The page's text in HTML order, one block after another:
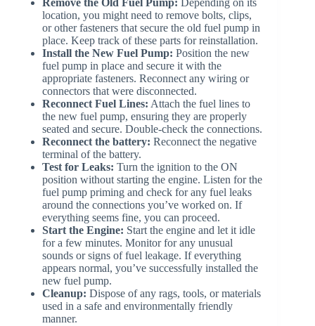
Remove the Old Fuel Pump: Depending on its
location, you might need to remove bolts, clips,
or other fasteners that secure the old fuel pump in
place. Keep track of these parts for reinstallation.
Install the New Fuel Pump: Position the new
fuel pump in place and secure it with the
appropriate fasteners. Reconnect any wiring or
connectors that were disconnected.
Reconnect Fuel Lines: Attach the fuel lines to
the new fuel pump, ensuring they are properly
seated and secure. Double-check the connections.
Reconnect the battery: Reconnect the negative
terminal of the battery.
Test for Leaks: Turn the ignition to the ON
position without starting the engine. Listen for the
fuel pump priming and check for any fuel leaks
around the connections you’ve worked on. If
everything seems fine, you can proceed.
Start the Engine: Start the engine and let it idle
for a few minutes. Monitor for any unusual
sounds or signs of fuel leakage. If everything
appears normal, you’ve successfully installed the
new fuel pump.
Cleanup: Dispose of any rags, tools, or materials
used in a safe and environmentally friendly
manner.